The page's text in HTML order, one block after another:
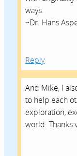
ways.
~Dr. Hans
Reply
And Mike, I
to help each
exploration,
world. Thanks